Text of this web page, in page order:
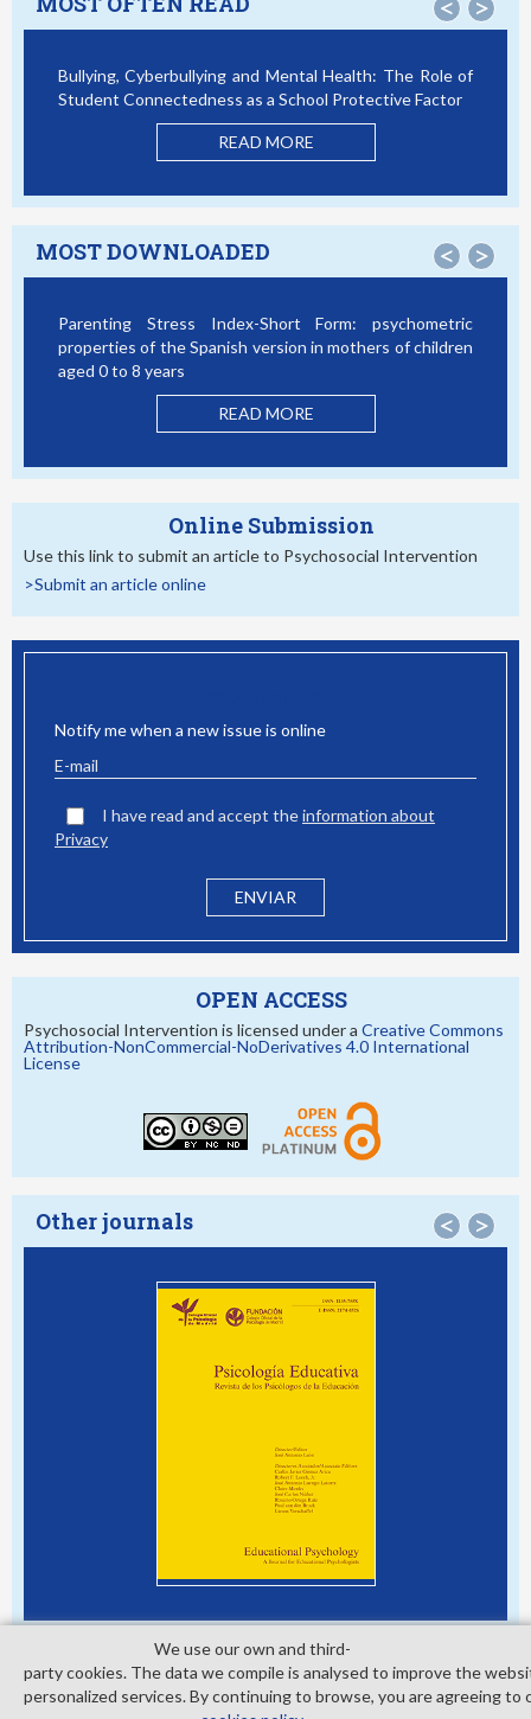
Bullying, Cyberbullying and Mental Health: The Role of
Student Connectedness as a School Protective Factor
READ MORE
MOST DOWNLOADED < >
Parenting Stress Index-Short Form: psychometric
properties of the Spanish version in mothers of children
aged 0 to 8 years
READ MORE
Online Submission
Use this link to submit an article to Psychosocial Intervention
>Submit an article online
Notify me when a new issue is online
I have read and accept theinformation about
Privacy
OPEN ACCESS
Psychosocial Intervention is licensed under a Creative Commons
Attribution-NonCommercial-NoDerivatives 4.0 International
License
Other journals < >
© Copyright 2026. Colegio Oficial de la Psicología de Madrid
We use our own and third­
party cookies. The data we compile is analysed to improve the
personalized services. By continuing to browse, you are agreeing to